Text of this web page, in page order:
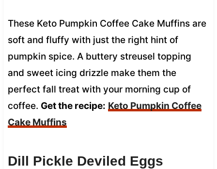
These Keto Pumpkin Coffee Cake Muffins are
soft and fluffy with just the right hint of
pumpkin spice. A buttery streusel topping
and sweet icing drizzle make them the
perfect fall treat with your morning cup of
coffee. Get the recipe: Keto Pumpkin Coffee
Cake Muffins
Dill Pickle Deviled Eggs